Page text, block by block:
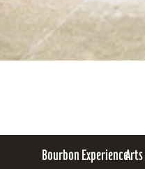
Bourbon Experience